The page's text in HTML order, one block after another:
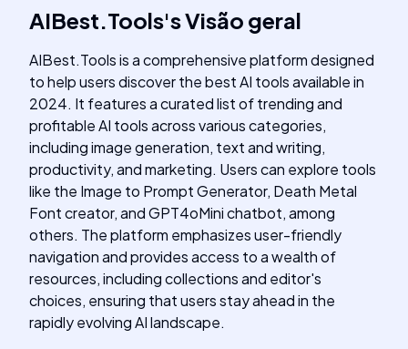
AIBest.Tools'sVisão geral
AIBest.Tools is a comprehensive platform designed
to help users discover the best AI tools available in
2024. It features a curated list of trending and
profitable AI tools across various categories,
including image generation, text and writing,
productivity, and marketing. Users can explore tools
like the Image to Prompt Generator, Death Metal
Font creator, and GPT4oMini chatbot, among
others. The platform emphasizes user-friendly
navigation and provides access to a wealth of
resources, including collections and editor's
choices, ensuring that users stay ahead in the
rapidly evolving AI landscape.